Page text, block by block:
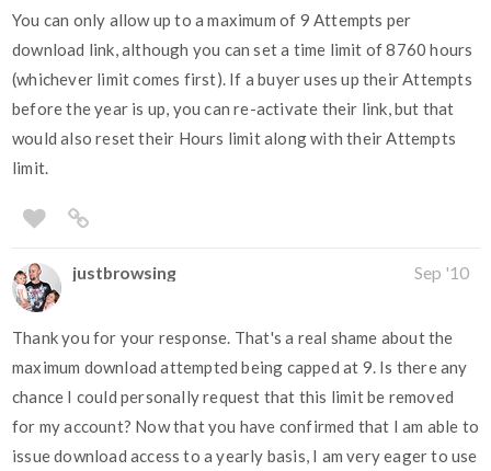
You can only allow up to a maximum of 9 Attempts per
download link, although you can set a time limit of 8760 hours
(whichever limit comes first). If a buyer uses up their Attempts
before the year is up, you can re-activate their link, but that
would also reset their Hours limit along with their Attempts
limit.
justbrowsing Sep '10
Thank you for your response. That's a real shame about the
maximum download attempted being capped at 9. Is there any
chance I could personally request that this limit be removed
for my account? Now that you have confirmed that I am able to
issue download access to a yearly basis, I am very eager to use